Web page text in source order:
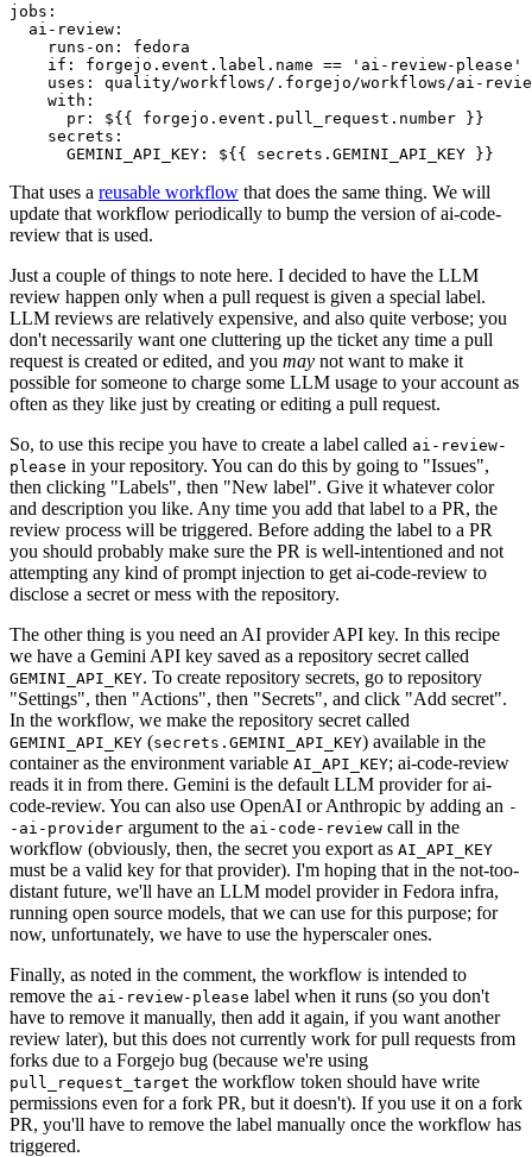
jobs :
ai-review :
runs-on :
fedora
if :
forgejo.event.label.name == 'ai-review-please'
uses :
quality/workflows/.forgejo/workflows/ai-
with :
pr :
${{ forgejo.event.pull_request.number }}
secrets :
GEMINI_API_KEY : ${{ secrets.GEMINI_API_KEY }}
That uses a reusable workflow that does the same thing. We will
update that workflow periodically to bump the version of ai-code-
review that is used.
Just a couple of things to note here. I decided to have the LLM
review happen only when a pull request is given a special label.
LLM reviews are relatively expensive, and also quite verbose; you
don't necessarily want one cluttering up the ticket any time a pull
request is created or edited, and you may not want to make it
possible for someone to charge some LLM usage to your account as
often as they like just by creating or editing a pull request.
So, to use this recipe you have to create a label called ai-review-
please in your repository. You can do this by going to "Issues",
then clicking "Labels", then "New label". Give it whatever color
and description you like. Any time you add that label to a PR, the
review process will be triggered. Before adding the label to a PR
you should probably make sure the PR is well-intentioned and not
attempting any kind of prompt injection to get ai-code-review to
disclose a secret or mess with the repository.
The other thing is you need an AI provider API key. In this recipe
we have a Gemini API key saved as a repository secret called
GEMINI_API_KEY. To create repository secrets, go to repository
"Settings", then "Actions", then "Secrets", and click "Add secret".
In the workflow, we make the repository secret called
GEMINI_API_KEY (secrets.GEMINI_API_KEY) available in the
container as the environment variable AI_API_KEY; ai-code-review
reads it in from there. Gemini is the default LLM provider for ai-
code-review. You can also use OpenAI or Anthropic by adding an -
-ai-provider argument to the ai-code-review call in the
workflow (obviously, then, the secret you export as AI_API_KEY
must be a valid key for that provider). I'm hoping that in the not-too-
distant future, we'll have an LLM model provider in Fedora infra,
running open source models, that we can use for this purpose; for
now, unfortunately, we have to use the hyperscaler ones.
Finally, as noted in the comment, the workflow is intended to
remove the ai-review-please label when it runs (so you don't
have to remove it manually, then add it again, if you want another
review later), but this does not currently work for pull requests from
forks due to a Forgejo bug (because we're using
pull_request_target the workflow token should have write
permissions even for a fork PR, but it doesn't). If you use it on a fork
PR, you'll have to remove the label manually once the workflow has
triggered.